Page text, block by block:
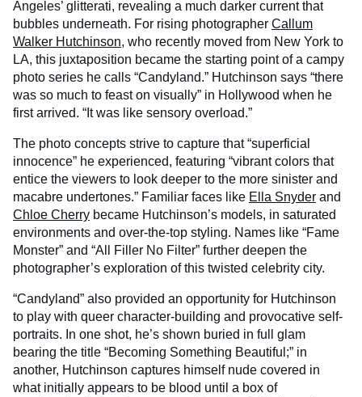
Angeles’ glitterati, revealing a much darker current that
bubbles underneath. For rising photographer Callum
Walker Hutchinson, who recently moved from New York to
LA, this juxtaposition became the starting point of a campy
photo series he calls “Candyland.” Hutchinson says “there
was so much to feast on visually” in Hollywood when he
first arrived. “It was like sensory overload.”
The photo concepts strive to capture that “superficial
innocence” he experienced, featuring “vibrant colors that
entice the viewers to look deeper to the more sinister and
macabre undertones.” Familiar faces like Ella Snyder and
Chloe Cherry became Hutchinson’s models, in saturated
environments and over-the-top styling. Names like “Fame
Monster” and “All Filler No Filter” further deepen the
photographer’s exploration of this twisted celebrity city.
“Candyland” also provided an opportunity for Hutchinson
to play with queer character-building and provocative self-
portraits. In one shot, he’s shown buried in full glam
bearing the title “Becoming Something Beautiful;” in
another, Hutchinson captures himself nude covered in
what initially appears to be blood until a box of